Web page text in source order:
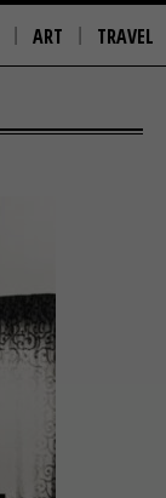
ART TRAVEL